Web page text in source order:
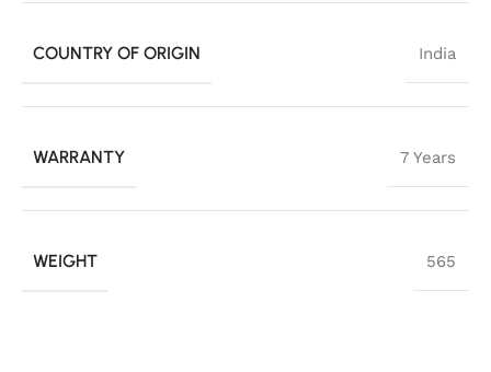
COUNTRY OF ORIGIN India
WARRANTY 7 Years
WEIGHT 565